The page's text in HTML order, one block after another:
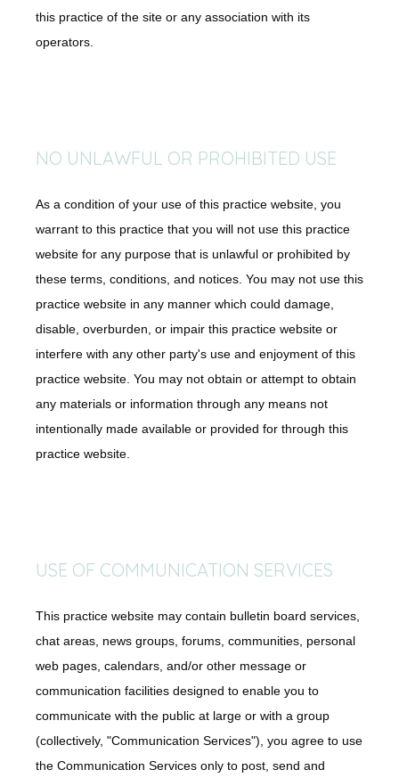
this practice of the site or any association with its
operators.
NO UNLAWFUL OR PROHIBITED USE
As a condition of your use of this practice website, you
warrant to this practice that you will not use this practice
website for any purpose that is unlawful or prohibited by
these terms, conditions, and notices. You may not use this
practice website in any manner which could damage,
disable, overburden, or impair this practice website or
interfere with any other party's use and enjoyment of this
practice website. You may not obtain or attempt to obtain
any materials or information through any means not
intentionally made available or provided for through this
practice website.
USE OF COMMUNICATION SERVICES
This practice website may contain bulletin board services,
chat areas, news groups, forums, communities, personal
web pages, calendars, and/or other message or
communication facilities designed to enable you to
communicate with the public at large or with a group
(collectively, "Communication Services"), you agree to use
the Communication Services only to post, send and